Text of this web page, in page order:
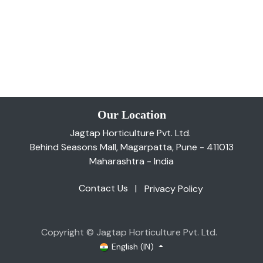
Our Location
Jagtap Horticulture Pvt. Ltd.
Behind Seasons Mall, Magarpatta, Pune - 411013
Maharashtra - India
Contact Us | Privacy Policy
Copyright © Jagtap Horticulture Pvt. Ltd.
English (IN)